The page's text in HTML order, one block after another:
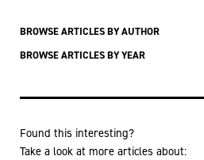
BROWSE ARTICLES BY AUTHOR
BROWSE ARTICLES BY YEAR
Found this interesting?
Take a look at more articles about: